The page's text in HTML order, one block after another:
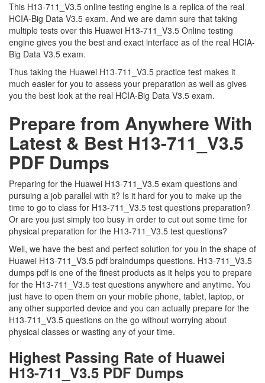
This H13-711_V3.5 online testing engine is a replica of the real
HCIA-Big Data V3.5 exam. And we are damn sure that taking
multiple tests over this Huawei H13-711_V3.5 Online testing
engine gives you the best and exact interface as of the real HCIA-
Big Data V3.5 exam.
Thus taking the Huawei H13-711_V3.5 practice test makes it
much easier for you to assess your preparation as well as gives
you the best look at the real HCIA-Big Data V3.5 exam.
Prepare from Anywhere With
Latest & Best H13-711_V3.5
PDF Dumps
Preparing for the Huawei H13-711_V3.5 exam questions and
pursuing a job parallel with it? Is it hard for you to make up the
time to go to class for H13-711_V3.5 test questions preparation?
Or are you just simply too busy in order to cut out some time for
physical preparation for the H13-711_V3.5 test questions?
Well, we have the best and perfect solution for you in the shape of
Huawei H13-711_V3.5 pdf braindumps questions. H13-711_V3.5
dumps pdf is one of the finest products as it helps you to prepare
for the H13-711_V3.5 test questions anywhere and anytime. You
just have to open them on your mobile phone, tablet, laptop, or
any other supported device and you can actually prepare for the
H13-711_V3.5 questions on the go without worrying about
physical classes or wasting any of your time.
Highest Passing Rate of Huawei
H13-711_V3.5 PDF Dumps